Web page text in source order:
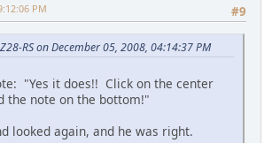
#9
PM
RS on December 05, 2008, 04:14:37 PM
"Yes it does!! Click on the center
the note on the bottom!"
looked again, and he was right.